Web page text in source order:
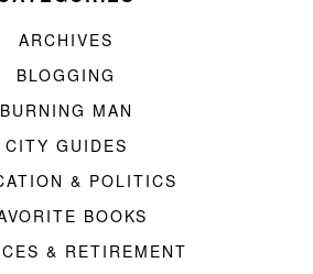
ARCHIVES
BLOGGING
BURNING MAN
CITY GUIDES
& POLITICS
BOOKS
& RETIREMENT